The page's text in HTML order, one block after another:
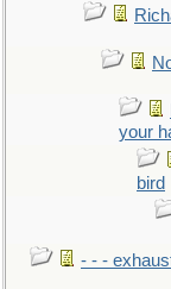
your
bird
- - -